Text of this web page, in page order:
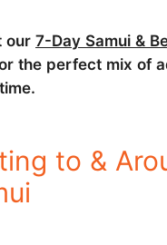
our 7-Day Samui &
the perfect mix of
to &